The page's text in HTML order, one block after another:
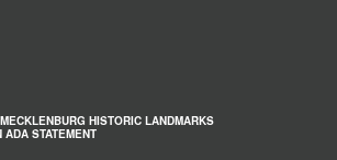
HISTORIC LANDMARKS
ADA STATEMENT